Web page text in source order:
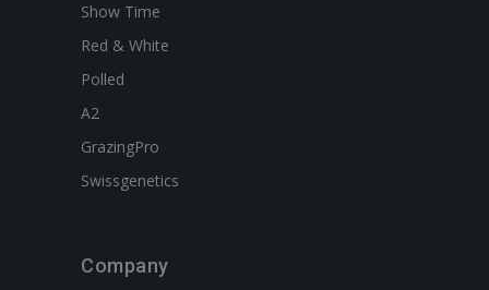
Show Time
Red & White
Polled
A2
GrazingPro
Swissgenetics
Company